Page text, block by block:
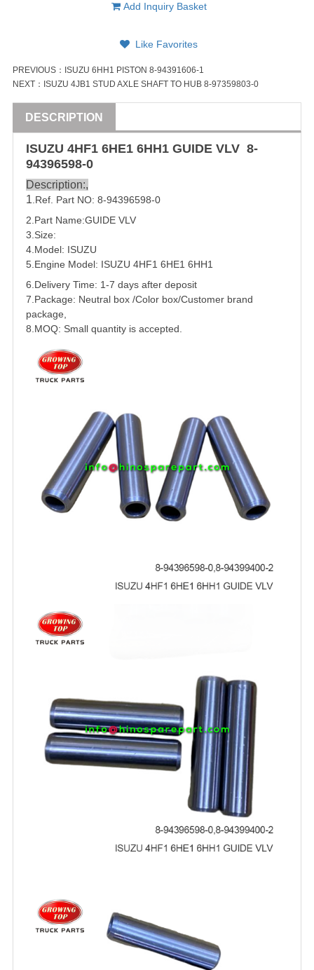
Add Inquiry Basket
Like Favorites
PREVIOUS： ISUZU 6HH1 PISTON 8-94391606-1
NEXT： ISUZU 4JB1 STUD AXLE SHAFT TO HUB 8-97359803-0
DESCRIPTION
ISUZU 4HF1 6HE1 6HH1 GUIDE VLV 8-
94396598-0
Description:,
1 .Ref. Part NO: 8-94396598-0
2.Part Name:GUIDE VLV
3.Size:
4.Model: ISUZU
5.Engine Model: ISUZU 4HF1 6HE1 6HH1
6.Delivery Time: 1-7 days after deposit
7.Package: Neutral box /Color box/Customer brand
package,
8.MOQ: Small quantity is accepted.